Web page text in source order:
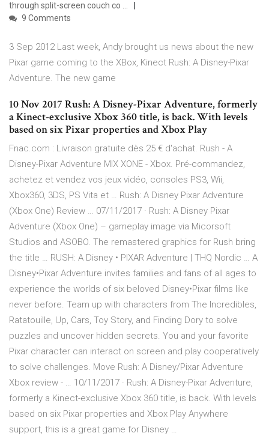
through split-screen couch co …
9 Comments
3 Sep 2012 Last week, Andy brought us news about the new
Pixar game coming to the XBox, Kinect Rush: A Disney-Pixar
Adventure. The new game
10 Nov 2017 Rush: A Disney-Pixar Adventure, formerly
a Kinect-exclusive Xbox 360 title, is back. With levels
based on six Pixar properties and Xbox Play
Fnac.com : Livraison gratuite dès 25 € d'achat. Rush - A
Disney-Pixar Adventure MIX XONE - Xbox. Pré-commandez,
achetez et vendez vos jeux vidéo, consoles PS3, Wii,
Xbox360, 3DS, PS Vita et … Rush: A Disney Pixar Adventure
(Xbox One) Review … 07/11/2017 · Rush: A Disney Pixar
Adventure (Xbox One) – gameplay image via Micorsoft
Studios and ASOBO. The remastered graphics for Rush bring
the title … RUSH: A Disney • PIXAR Adventure | THQ Nordic … A
Disney•Pixar Adventure invites families and fans of all ages to
experience the worlds of six beloved Disney•Pixar films like
never before. Team up with characters from The Incredibles,
Ratatouille, Up, Cars, Toy Story, and Finding Dory to solve
puzzles and uncover hidden secrets. You and your favorite
Pixar character can interact on screen and play cooperatively
to solve challenges. Move Rush: A Disney/Pixar Adventure
Xbox review - … 10/11/2017 · Rush: A Disney-Pixar Adventure,
formerly a Kinect-exclusive Xbox 360 title, is back. With levels
based on six Pixar properties and Xbox Play Anywhere
support, this is a great game for Disney …